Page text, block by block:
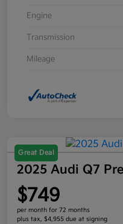
Engine
Transmission
Mileage
Great Deal
2025 Audi Q7
$749
per month for 72 months
plus tax, $4,955 due at signing